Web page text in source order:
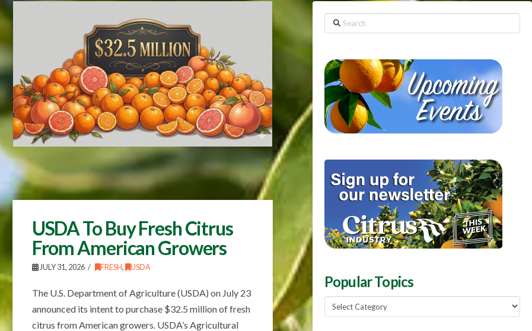
USDA To Buy Fresh Citrus
From American Growers
JULY 31, 2026 FRESH, USDA
The U.S. Department of Agriculture (USDA) on July 23
announced its intent to purchase $32.5 million of fresh
citrus from American growers. USDA’s Agricultural
Search
Popular Topics
Popular
Topics